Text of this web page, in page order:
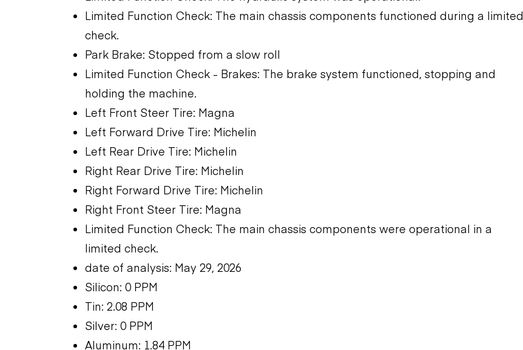
Limited Function Check: The main chassis components functioned during a limited
check.
Park Brake: Stopped from a slow roll
Limited Function Check - Brakes: The brake system functioned, stopping and
holding the machine.
Left Front Steer Tire: Magna
Left Forward Drive Tire: Michelin
Left Rear Drive Tire: Michelin
Right Rear Drive Tire: Michelin
Right Forward Drive Tire: Michelin
Right Front Steer Tire: Magna
Limited Function Check: The main chassis components were operational in a
limited check.
date of analysis: May 29, 2026
Silicon: 0 PPM
Tin: 2.08 PPM
Silver: 0 PPM
Aluminum: 1.84 PPM